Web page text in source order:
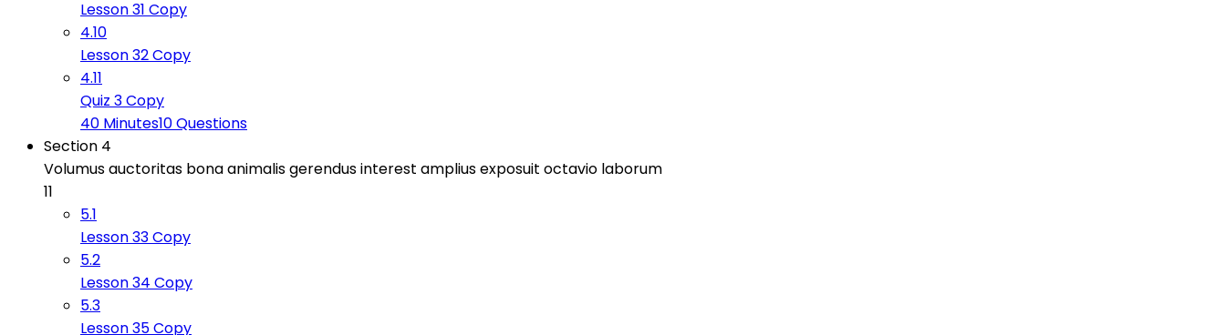
Lesson 31 Copy
4.10
Lesson 32 Copy
4.11
Quiz 3 Copy
40 Minutes10 Questions
Section 4
Volumus auctoritas bona animalis gerendus interest amplius exposuit octavio laborum
11
5.1
Lesson 33 Copy
5.2
Lesson 34 Copy
5.3
Lesson 35 Copy